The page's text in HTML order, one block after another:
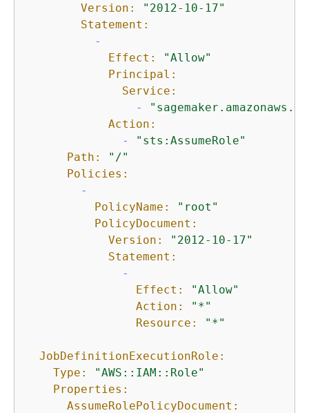
Version:
"2012-10-17"
Statement:
-
Effect:
"Allow"
Principal:
Service:
-
Action:
-
"sts:AssumeRole"
Path:
"/"
Policies:
-
PolicyName:
"root"
PolicyDocument:
Version:
"2012-10-17"
Statement:
-
Effect:
"Allow"
Action:
"*"
Resource:
"*"
JobDefinitionExecutionRole:
Type:
"AWS::IAM::Role"
Properties:
AssumeRolePolicyDocument: